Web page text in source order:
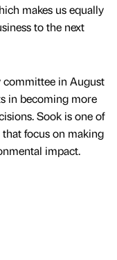
makes us equally
to the next
committee in August
in becoming more
Sook is one of
focus on making
impact.